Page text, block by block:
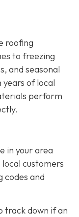
roofing
to freezing
and seasonal
of local
perform
in your area
customers
codes and
track down if an